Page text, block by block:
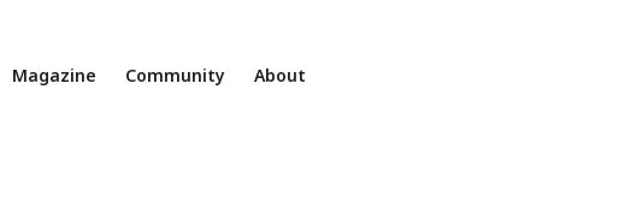
Magazine Community About